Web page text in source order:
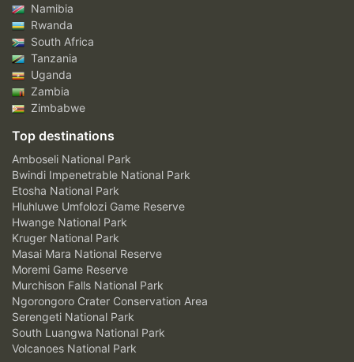
Namibia
Rwanda
South Africa
Tanzania
Uganda
Zambia
Zimbabwe
Top destinations
Amboseli National Park
Bwindi Impenetrable National Park
Etosha National Park
Hluhluwe Umfolozi Game Reserve
Hwange National Park
Kruger National Park
Masai Mara National Reserve
Moremi Game Reserve
Murchison Falls National Park
Ngorongoro Crater Conservation Area
Serengeti National Park
South Luangwa National Park
Volcanoes National Park